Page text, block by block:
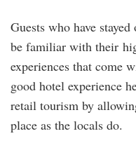
Guests who have
be familiar with their
experiences that come
good hotel experience
retail tourism by
place as the locals do.